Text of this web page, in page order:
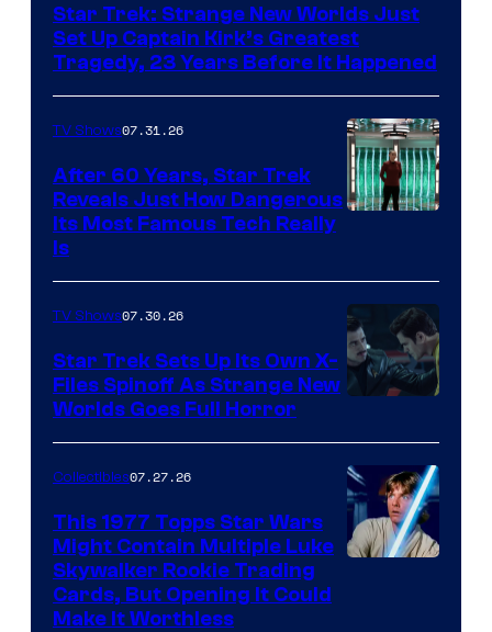
Star Trek: Strange New Worlds Just
Set Up Captain Kirk’s Greatest
Tragedy, 23 Years Before It Happened
TV Shows07.31.26
After 60 Years, Star Trek
Reveals Just How Dangerous
Its Most Famous Tech Really
Is
courtesy
of
paramount+
TV Shows07.30.26
Star Trek Sets Up Its Own X-
Files Spinoff As Strange New
Worlds Goes Full Horror
Collectibles07.27.26
This 1977 Topps Star Wars
Might Contain Multiple Luke
Skywalker Rookie Trading
Cards, But Opening It Could
Make It Worthless